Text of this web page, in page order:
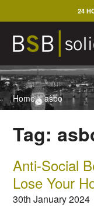
to
content
24
Home>asbo
Tag:
Anti-Social
Lose Your
30th January 2024